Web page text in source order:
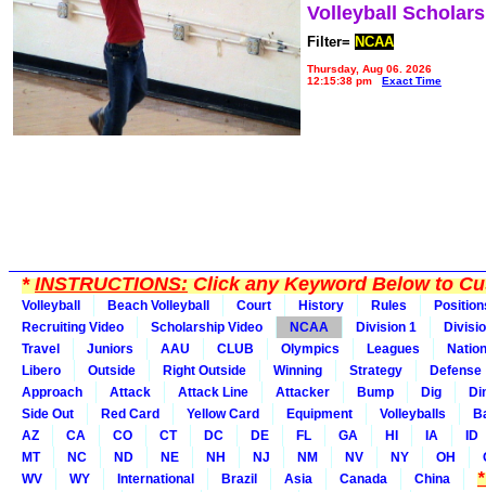
Volleyball
Filter= NCAA
Thursday, Aug 06, 2026
12:15:38 pm
Exact Time
*INSTRUCTIONS:Click any Keyword Below to
Volleyball Beach Volleyball Court History Rules
Recruiting Video
Scholarship Video NCAA Division 1
Travel
Juniors AAU CLUB Olympics Leagues
Libero
Outside Right Outside Winning Strategy
Defense
Approach
Attack Attack Line Attacker Bump Dig
Side Out
Red Card Yellow Card Equipment Volleyballs
AZ
CA CO CT DC DE FL GA HI IA
ID
MT
NC ND NE NH NJ NM NV NY OH
WV
WY International Brazil Asia Canada China